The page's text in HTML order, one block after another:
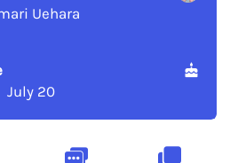
Uehara
July 20